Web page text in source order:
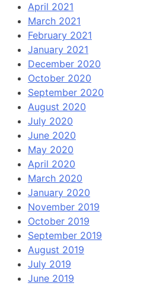
April 2021
March 2021
February 2021
January 2021
December 2020
October 2020
September 2020
August 2020
July 2020
June 2020
May 2020
April 2020
March 2020
January 2020
November 2019
October 2019
September 2019
August 2019
July 2019
June 2019